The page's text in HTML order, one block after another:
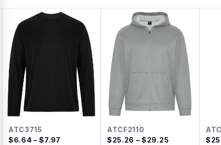
ATC3715
$6.64 – $7.97
ATCF2110
$25.26 – $29.25
$